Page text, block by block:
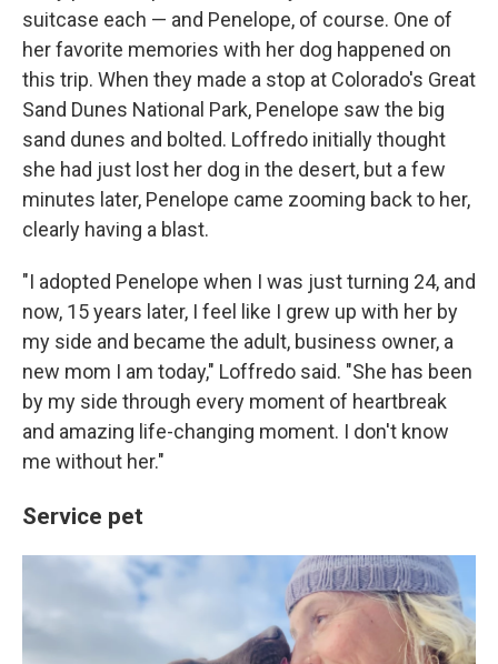
suitcase each — and Penelope, of course. One of
her favorite memories with her dog happened on
this trip. When they made a stop at Colorado's Great
Sand Dunes National Park, Penelope saw the big
sand dunes and bolted. Loffredo initially thought
she had just lost her dog in the desert, but a few
minutes later, Penelope came zooming back to her,
clearly having a blast.
"I adopted Penelope when I was just turning 24, and
now, 15 years later, I feel like I grew up with her by
my side and became the adult, business owner, a
new mom I am today," Loffredo said. "She has been
by my side through every moment of heartbreak
and amazing life-changing moment. I don't know
me without her."
Service pet